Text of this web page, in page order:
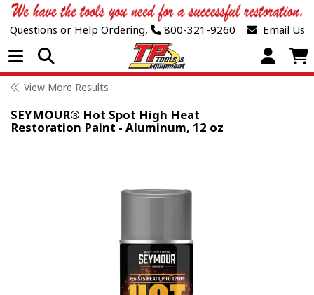
Questions or Help Ordering, 800-321-9260 Email Us
Open Menu
View More Results
SEYMOUR® Hot Spot High Heat
Restoration Paint - Aluminum, 12 oz